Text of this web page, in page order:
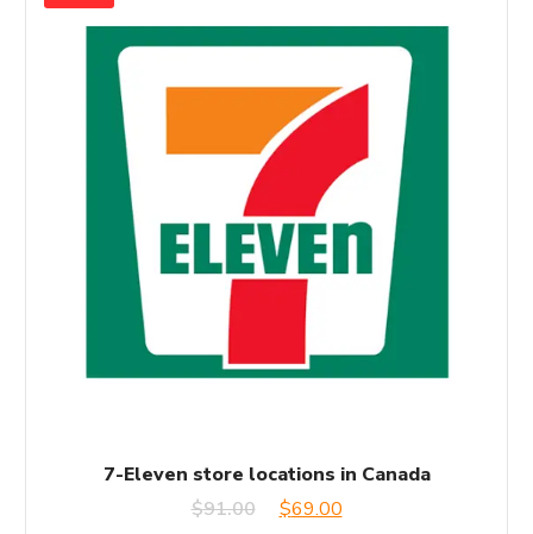
7-Eleven store locations in Canada
$91.00
Original
$69.00Current